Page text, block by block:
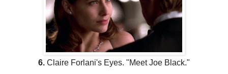
6. Claire Forlani's Eyes. "Meet Joe Black."